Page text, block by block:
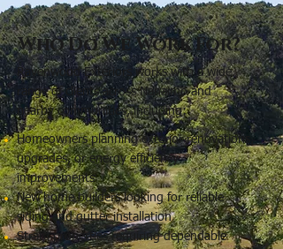
Who Do We Work For?
Ravenwood Exteriors works with a wide
range of clients across Nanaimo and
nearby communities, including:
Homeowners planning exterior renovations,
upgrades, or energy efficiency
improvements
New home builders looking for reliable
siding and gutter installation
Strata properties requiring dependable